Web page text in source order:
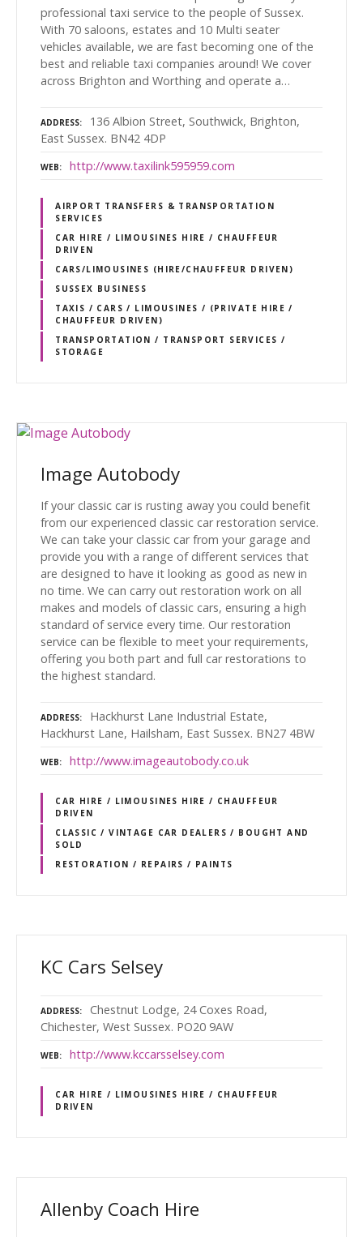
professional taxi service to the people of Sussex.
With 70 saloons, estates and 10 Multi seater
vehicles available, we are fast becoming one of the
best and reliable taxi companies around! We cover
across Brighton and Worthing and operate a…
ADDRESS
136 Albion Street, Southwick, Brighton,
East Sussex. BN42 4DP
WEB http://www.taxilink595959.com
AIRPORT TRANSFERS & TRANSPORTATION
SERVICES
CAR HIRE / LIMOUSINES HIRE / CHAUFFEUR
DRIVEN
CARS/LIMOUSINES (HIRE/CHAUFFEUR DRIVEN)
SUSSEX BUSINESS
TAXIS / CARS / LIMOUSINES / (PRIVATE HIRE /
CHAUFFEUR DRIVEN)
TRANSPORTATION / TRANSPORT SERVICES /
STORAGE
Image Autobody
If your classic car is rusting away you could benefit
from our experienced classic car restoration service.
We can take your classic car from your garage and
provide you with a range of different services that
are designed to have it looking as good as new in
no time. We can carry out restoration work on all
makes and models of classic cars, ensuring a high
standard of service every time. Our restoration
service can be flexible to meet your requirements,
offering you both part and full car restorations to
the highest standard.
ADDRESS
Hackhurst Lane Industrial Estate,
Hackhurst Lane, Hailsham, East Sussex. BN27 4BW
WEB http://www.imageautobody.co.uk
CAR HIRE / LIMOUSINES HIRE / CHAUFFEUR
DRIVEN
CLASSIC / VINTAGE CAR DEALERS / BOUGHT AND
SOLD
RESTORATION / REPAIRS / PAINTS
KC Cars Selsey
ADDRESS
Chestnut Lodge, 24 Coxes Road,
Chichester, West Sussex. PO20 9AW
WEB http://www.kccarsselsey.com
CAR HIRE / LIMOUSINES HIRE / CHAUFFEUR
DRIVEN
Allenby Coach Hire